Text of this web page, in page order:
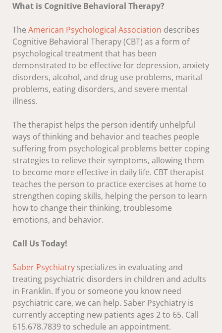
What is Cognitive Behavioral Therapy?
The American Psychological Association describes
Cognitive Behavioral Therapy (CBT) as a form of
psychological treatment that has been
demonstrated to be effective for depression, anxiety
disorders, alcohol, and drug use problems, marital
problems, eating disorders, and severe mental
illness.
The therapist helps the person identify unhelpful
ways of thinking and behavior and teaches people
suffering from psychological problems better coping
strategies to relieve their symptoms, allowing them
to become more effective in daily life. CBT therapist
teaches the person to practice exercises at home to
strengthen coping skills, helping the person to learn
how to change their thinking, troublesome
emotions, and behavior.
Call Us Today!
Saber Psychiatry specializes in evaluating and
treating psychiatric disorders in children and adults
in Franklin. If you or someone you know need
psychiatric care, we can help. Saber Psychiatry is
currently accepting new patients ages 2 to 65. Call
615.678.7839 to schedule an appointment.